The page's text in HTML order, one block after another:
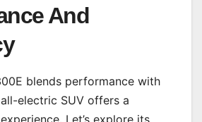
And
blends performance with
electric SUV offers a